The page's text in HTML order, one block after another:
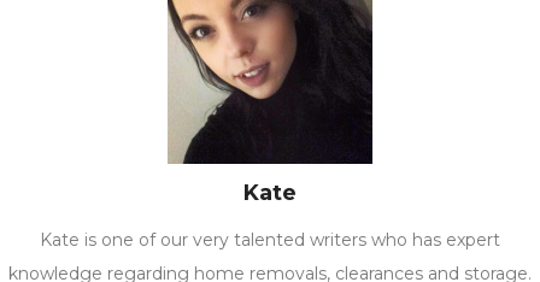
Kate
Kate is one of our very talented writers who has expert
knowledge regarding home removals, clearances and storage.